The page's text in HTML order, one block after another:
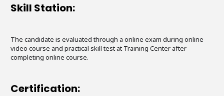
Skill Station:
The candidate is evaluated through a online exam during online
video course and practical skill test at Training Center after
completing online course.
Certification: